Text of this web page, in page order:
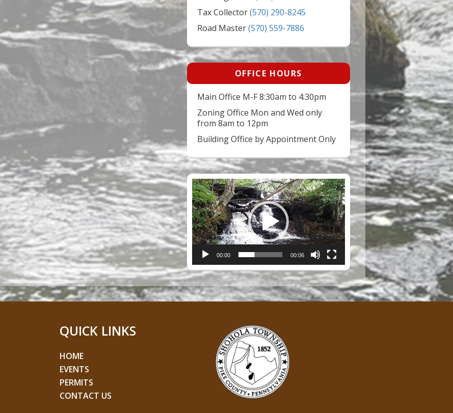
Tax Collector(570) 290-8245
Road Master(570) 559-7886
OFFICE HOURS
Main Office M-F 8:30am to 4:30pm
Zoning Office Mon and Wed only
from 8am to 12pm
Building Office by Appointment Only
Video
Player
00:00 00:06
QUICK LINKS
HOME
EVENTS
PERMITS
CONTACT US